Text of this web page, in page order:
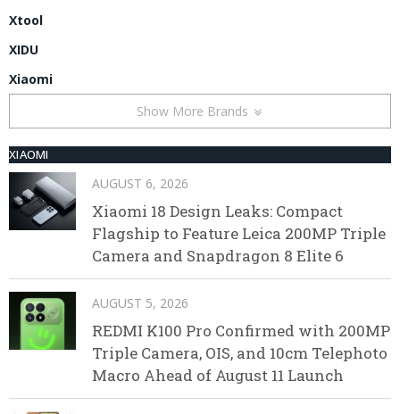
Xtool
XIDU
Xiaomi
Show More Brands
XIAOMI
AUGUST 6, 2026
Xiaomi 18 Design Leaks: Compact
Flagship to Feature Leica 200MP Triple
Camera and Snapdragon 8 Elite 6
AUGUST 5, 2026
REDMI K100 Pro Confirmed with 200MP
Triple Camera, OIS, and 10cm Telephoto
Macro Ahead of August 11 Launch